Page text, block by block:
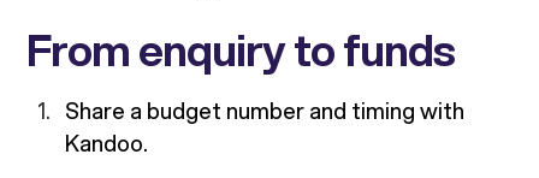
From enquiry to funds
Share a budget number and timing with
Kandoo.